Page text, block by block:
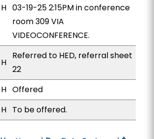
H 03-19-25 2:15PM in conference
room 309 VIA
VIDEOCONFERENCE.
H
Referred to HED, referral sheet
22
H Offered
H To be offered.